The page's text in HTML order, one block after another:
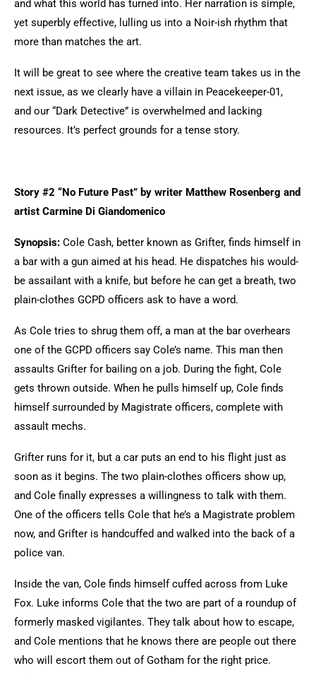
and what this world has turned into. Her narration is simple,
yet superbly effective, lulling us into a Noir-ish rhythm that
more than matches the art.
It will be great to see where the creative team takes us in the
next issue, as we clearly have a villain in Peacekeeper-01,
and our “Dark Detective” is overwhelmed and lacking
resources. It’s perfect grounds for a tense story.
Story #2 “No Future Past” by writer Matthew Rosenberg and
artist Carmine Di Giandomenico
Synopsis: Cole Cash, better known as Grifter, finds himself in
a bar with a gun aimed at his head. He dispatches his would-
be assailant with a knife, but before he can get a breath, two
plain-clothes GCPD officers ask to have a word.
As Cole tries to shrug them off, a man at the bar overhears
one of the GCPD officers say Cole’s name. This man then
assaults Grifter for bailing on a job. During the fight, Cole
gets thrown outside. When he pulls himself up, Cole finds
himself surrounded by Magistrate officers, complete with
assault mechs.
Grifter runs for it, but a car puts an end to his flight just as
soon as it begins. The two plain-clothes officers show up,
and Cole finally expresses a willingness to talk with them.
One of the officers tells Cole that he’s a Magistrate problem
now, and Grifter is handcuffed and walked into the back of a
police van.
Inside the van, Cole finds himself cuffed across from Luke
Fox. Luke informs Cole that the two are part of a roundup of
formerly masked vigilantes. They talk about how to escape,
and Cole mentions that he knows there are people out there
who will escort them out of Gotham for the right price.